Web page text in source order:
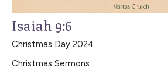
Isaiah 9:6
Christmas Day 2024
Christmas Sermons